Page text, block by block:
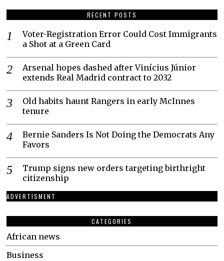
RECENT POSTS
Voter-Registration Error Could Cost Immigrants
a Shot at a Green Card
Arsenal hopes dashed after Vinícius Júnior
extends Real Madrid contract to 2032
Old habits haunt Rangers in early McInnes
tenure
Bernie Sanders Is Not Doing the Democrats Any
Favors
Trump signs new orders targeting birthright
citizenship
ADVERTISMENT
CATEGORIES
African news
Business